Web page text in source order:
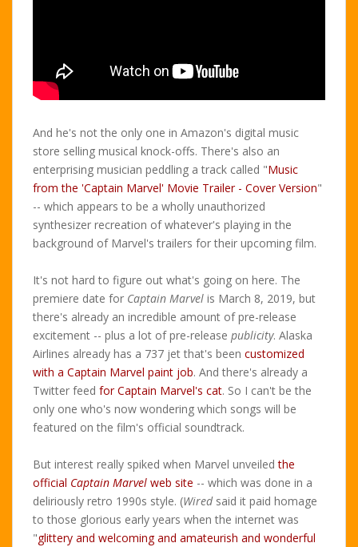
And he's not the only one in Amazon's digital music
store selling musical knock-offs. There's also an
enterprising musician peddling a track called "Music
from the 'Captain Marvel' Movie Trailer - Cover Version"
-- which appears to be a wholly unauthorized
synthesizer recreation of whatever's playing in the
background of Marvel's trailers for their upcoming film.
It's not hard to figure out what's going on here. The
premiere date for Captain Marvel is March 8, 2019, but
there's already an incredible amount of pre-release
excitement -- plus a lot of pre-release publicity. Alaska
Airlines already has a 737 jet that's been customized
with a Captain Marvel paint job. And there's already a
Twitter feed for Captain Marvel's cat. So I can't be the
only one who's now wondering which songs will be
featured on the film's official soundtrack.
But interest really spiked when Marvel unveiledthe
official Captain Marvel web site -- which was done in a
deliriously retro 1990s style. (Wiredsaid it paid homage
to those glorious early years when the internet was
"glittery and welcoming and amateurish and wonderful